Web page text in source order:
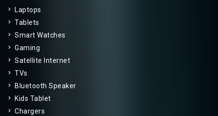
Laptops
Tablets
Smart Watches
Gaming
Satellite Internet
TVs
Bluetooth Speaker
Kids Tablet
Chargers